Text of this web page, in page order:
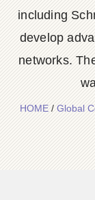
including
develop
networks.
HOME/Global